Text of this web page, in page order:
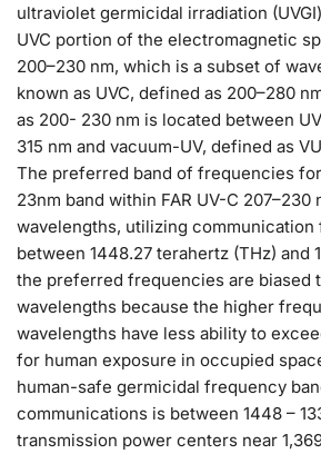
ultraviolet germicidal irradiation
UVC portion of the electromagnetic
200–230 nm, which is a subset of
known as UVC, defined as 200–280
as 200- 230 nm is located between
315 nm and vacuum-UV, defined as
The preferred band of frequencies
23nm band within FAR UV-C 207–230
wavelengths, utilizing
between 1448.27 terahertz (THz) and
the preferred frequencies are biased
wavelengths because the higher
wavelengths have less ability to
for human exposure in occupied
human-safe germicidal frequency
communications is between 1448 –
transmission power centers near